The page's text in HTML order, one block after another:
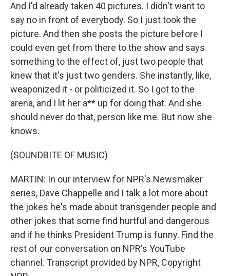
And I'd already taken 40 pictures. I didn't want to
say no in front of everybody. So I just took the
picture. And then she posts the picture before I
could even get from there to the show and says
something to the effect of, just two people that
knew that it's just two genders. She instantly, like,
weaponized it - or politicized it. So I got to the
arena, and I lit her a** up for doing that. And she
should never do that, person like me. But now she
knows.
(SOUNDBITE OF MUSIC)
MARTIN: In our interview for NPR's Newsmaker
series, Dave Chappelle and I talk a lot more about
the jokes he's made about transgender people and
other jokes that some find hurtful and dangerous
and if he thinks President Trump is funny. Find the
rest of our conversation on NPR's YouTube
channel. Transcript provided by NPR, Copyright